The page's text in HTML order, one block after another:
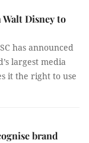
Walt Disney to
has announced
largest media
it the right to use
brand